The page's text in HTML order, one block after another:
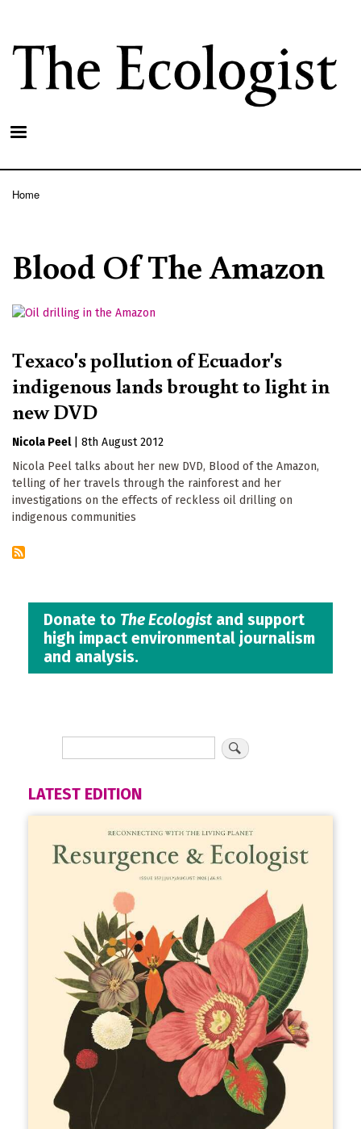
main
content
Home
Blood Of The Amazon
Texaco's pollution of Ecuador's
indigenous lands brought to light in
new DVD
Nicola Peel
8th August 2012
Nicola Peel talks about her new DVD, Blood of the Amazon,
telling of her travels through the rainforest and her
investigations on the effects of reckless oil drilling on
indigenous communities
Donate to The Ecologistand support
high impact environmental journalism
and analysis.
LATEST EDITION